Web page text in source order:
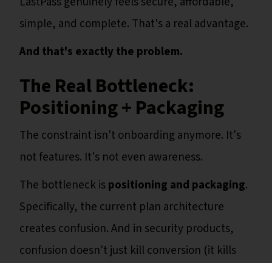
simple, and complete. That's a real advantage.
And that's exactly the problem.
The Real Bottleneck:
Positioning + Packaging
The constraint isn't onboarding anymore. It's
not features. It's not even awareness.
The bottleneck ispositioning and packaging.
Specifically, the current plan architecture
creates confusion. And in security products,
confusion doesn't just kill conversion (it kills